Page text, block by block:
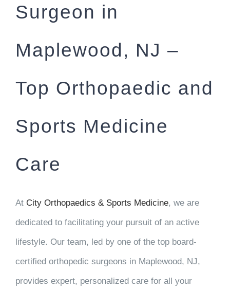
Surgeon in
Maplewood, NJ –
Top Orthopaedic and
Sports Medicine
Care
At City Orthopaedics & Sports Medicine, we are
dedicated to facilitating your pursuit of an active
lifestyle. Our team, led by one of the top board-
certified orthopedic surgeons in Maplewood, NJ,
provides expert, personalized care for all your